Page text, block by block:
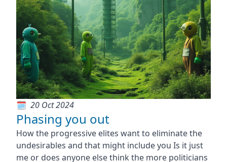
20 Oct 2024
Phasing you out
How the progressive elites want to eliminate the
undesirables and that might include you Is it just
me or does anyone else think the more politicians